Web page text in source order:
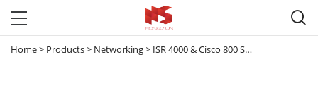

Home> Products> Networking> ISR 4000 & Cisco 800 Series router